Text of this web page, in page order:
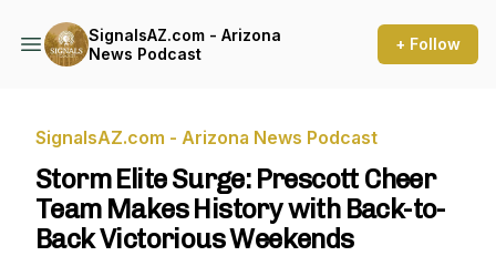
SignalsAZ.com - Arizona
News Podcast
+ Follow
SignalsAZ.com - Arizona News Podcast
Storm Elite Surge: Prescott Cheer
Team Makes History with Back-to-
Back Victorious Weekends